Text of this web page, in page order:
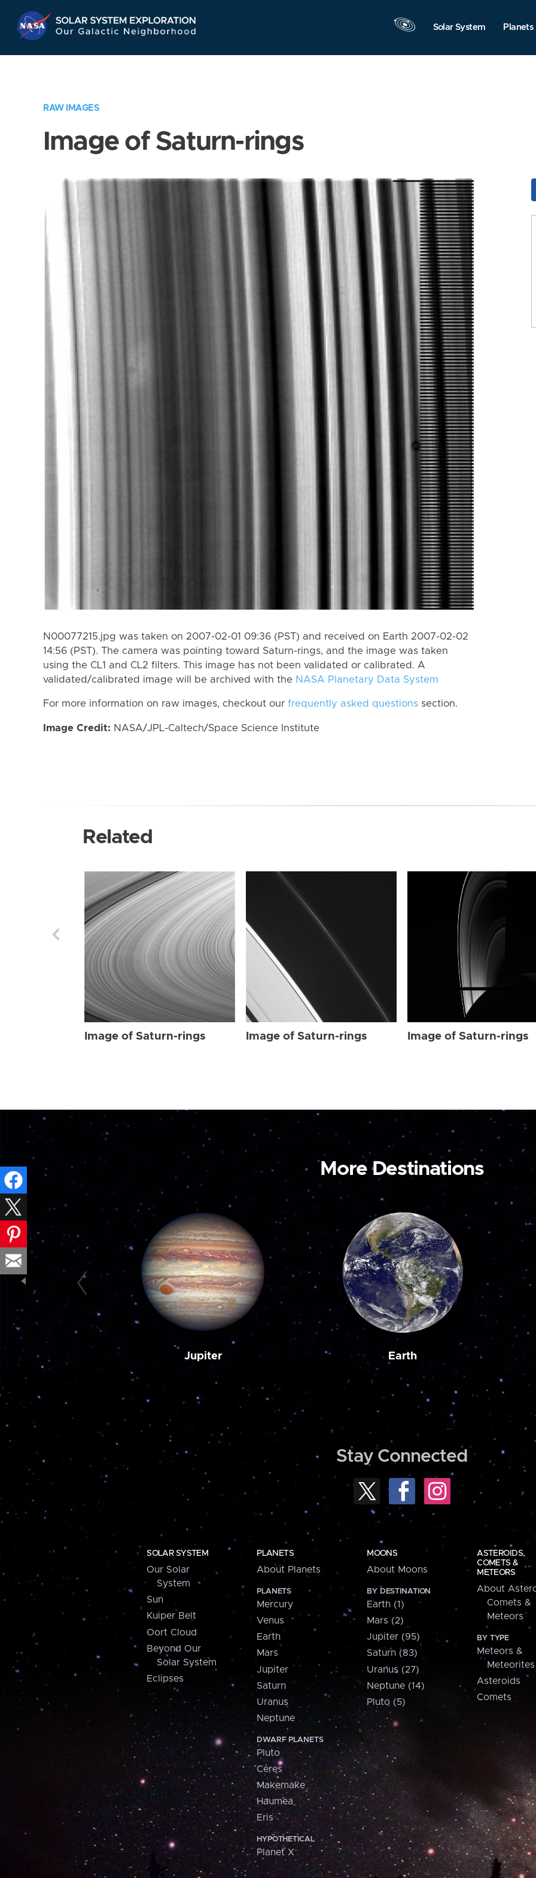
Navigation
Solar System Planets
RAW IMAGES
Image of Saturn-rings
N00077215.jpg was taken on 2007-02-01 09:36 (PST) and received on Earth 2007-02-02
14:56 (PST). The camera was pointing toward Saturn-rings, and the image was taken
using the CL1 and CL2 filters. This image has not been validated or calibrated. A
validated/calibrated image will be archived with the NASA Planetary Data System
For more information on raw images, checkout our frequently asked questions section.
Image Credit: NASA/JPL-Caltech/Space Science Institute
Related
Image of Saturn-rings Image of Saturn-rings Image of Saturn-rings
More Destinations
Jupiter Earth
Stay Connected
SOLAR SYSTEM
Our Solar
System
Sun
Kuiper Belt
Oort Cloud
Beyond Our
Solar System
Eclipses
PLANETS
About Planets
PLANETS
Mercury
Venus
Earth
Mars
Jupiter
Saturn
Uranus
Neptune
DWARF PLANETS
Pluto
Ceres
Makemake
Haumea
Eris
HYPOTHETICAL
Planet X
MOONS
About Moons
BY DESTINATION
Earth (1)
Mars (2)
Jupiter (95)
Saturn (83)
Uranus (27)
Neptune (14)
Pluto (5)
ASTEROIDS,
COMETS &
METEORS
About
Comets &
Meteors
BY TYPE
Meteors &
Meteorites
Asteroids
Comets